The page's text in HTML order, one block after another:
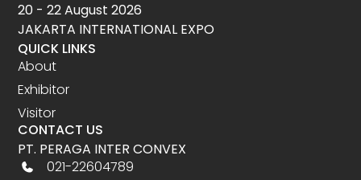
20 - 22 August 2026
JAKARTA INTERNATIONAL EXPO
QUICK LINKS
About
Exhibitor
Visitor
CONTACT US
PT. PERAGA INTER CONVEX
021-22604789